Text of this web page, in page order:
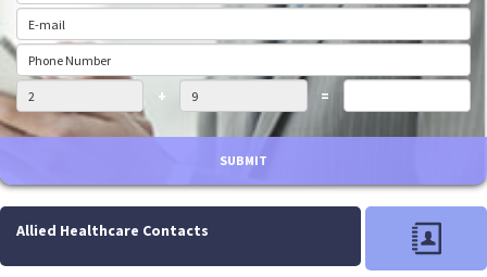
+ =
SUBMIT
Allied Healthcare Contacts